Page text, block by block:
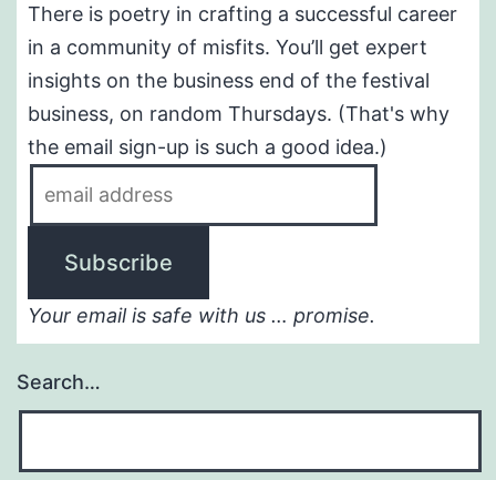
There is poetry in crafting a successful career
in a community of misfits. You’ll get expert
insights on the business end of the festival
business, on random Thursdays. (That's why
the email sign-up is such a good idea.)
Your email is safe with us … promise.
Search…